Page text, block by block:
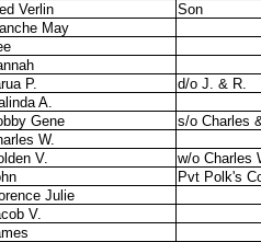
Verlin
Son
May
P.
d/o J. & R.
A.
Gene
s/o Charles
W.
V.
w/o Charles
Pvt Polk's
Julie
V.